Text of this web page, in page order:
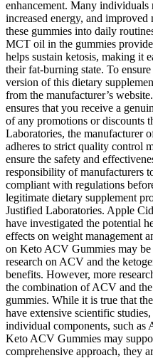
enhancement. Many individuals
increased energy, and
these gummies into daily
MCT oil in the gummies
helps sustain ketosis, making it
their fat-burning state. To
version of this dietary
from the manufacturer’s
ensures that you receive a
of any promotions or discounts
Laboratories, the manufacturer
adheres to strict quality control
ensure the safety and
responsibility of manufacturers
compliant with regulations
legitimate dietary supplement
Justified Laboratories. Apple
have investigated the potential
effects on weight management
on Keto ACV Gummies may
research on ACV and the
benefits. However, more
the combination of ACV and
gummies. While it is true that
have extensive scientific
individual components, such
Keto ACV Gummies may
comprehensive approach, they